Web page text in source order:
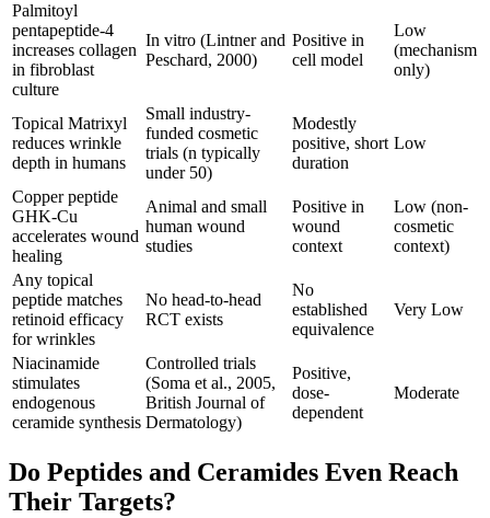
Palmitoyl
pentapeptide-4
increases collagen
in fibroblast
culture
In vitro (Lintner and
Peschard, 2000)
Positive in
cell model
Low
(mechanism
only)
Topical Matrixyl
reduces wrinkle
depth in humans
Small industry-
funded cosmetic
trials (n typically
under 50)
Modestly
positive, short
duration
Low
Copper peptide
GHK-Cu
accelerates wound
healing
Animal and small
human wound
studies
Positive in
wound
context
Low (non-
cosmetic
context)
Any topical
peptide matches
retinoid efficacy
for wrinkles
No head-to-head
RCT exists
No
established
equivalence
Very Low
Niacinamide
stimulates
endogenous
ceramide synthesis
Controlled trials
(Soma et al., 2005,
British Journal of
Dermatology)
Positive,
dose-
dependent
Moderate
Do Peptides and Ceramides Even Reach
Their Targets?